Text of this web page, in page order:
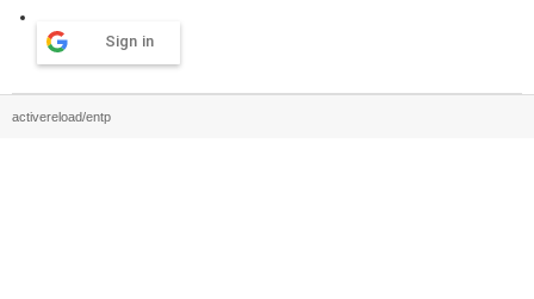
Sign in
activereload/entp